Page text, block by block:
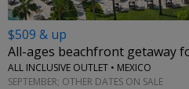
$509 & up
All-ages beachfront getaway
ALL INCLUSIVE OUTLET • MEXICO
SEPTEMBER; OTHER DATES ON SALE